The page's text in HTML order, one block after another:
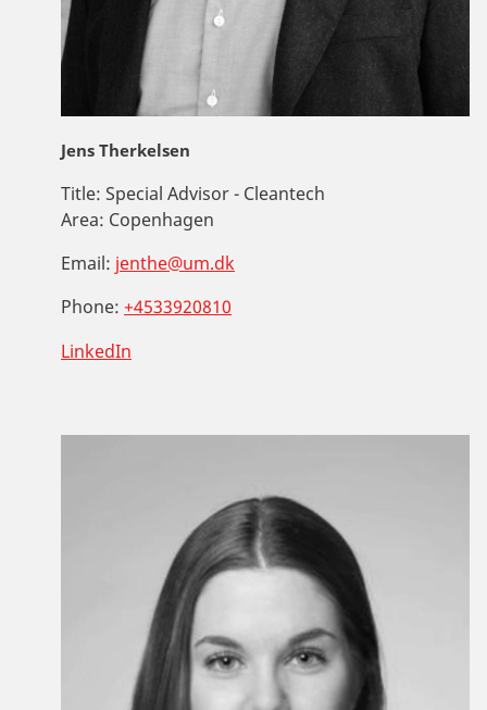
Jens Therkelsen
Title: Special Advisor - Cleantech
Area: Copenhagen
Email: jenthe@um.dk
Phone: +4533920810
LinkedIn